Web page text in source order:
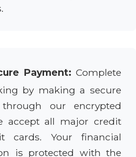
Payment: Complete
by making a secure
our encrypted
accept all major credit
cards. Your financial
is protected with the